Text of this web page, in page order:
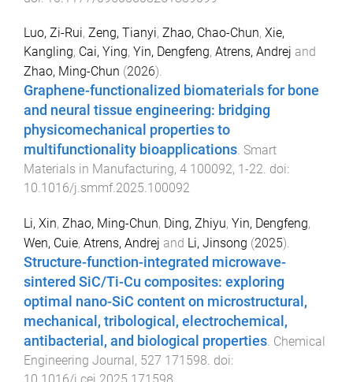
Luo, Zi-Rui, Zeng, Tianyi, Zhao, Chao-Chun, Xie,
Kangling, Cai, Ying, Yin, Dengfeng, Atrens, Andrej and
Zhao, Ming-Chun (2026).
Graphene-functionalized biomaterials for bone
and neural tissue engineering: bridging
physicomechanical properties to
multifunctionality bioapplications. Smart
Materials in Manufacturing, 4 100092, 1 -22. doi:
10.1016/j.smmf.2025.100092
Li, Xin, Zhao, Ming-Chun, Ding, Zhiyu, Yin, Dengfeng,
Wen, Cuie, Atrens, Andrej and Li, Jinsong (2025).
Structure-function-integrated microwave-
sintered SiC/Ti-Cu composites: exploring
optimal nano-SiC content on microstructural,
mechanical, tribological, electrochemical,
antibacterial, and biological properties. Chemical
Engineering Journal, 527 171598. doi: